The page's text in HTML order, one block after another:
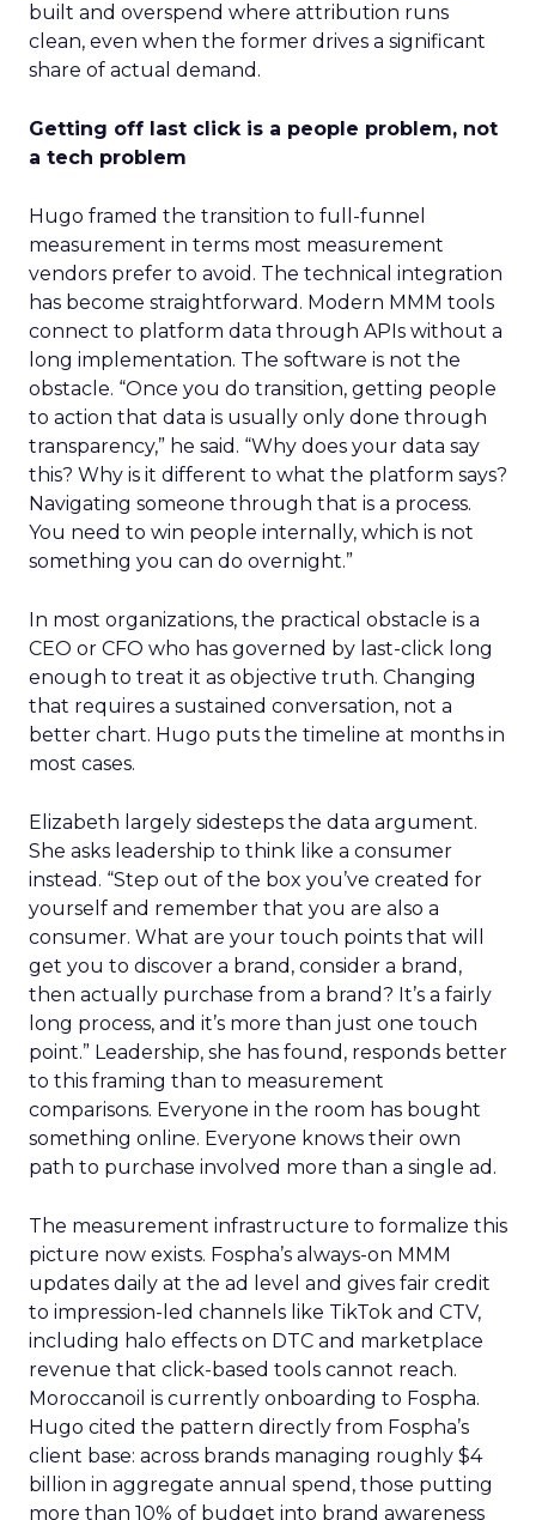
built and overspend where attribution runs
clean, even when the former drives a significant
share of actual demand.
Getting off last click is a people problem, not
a tech problem
Hugo framed the transition to full-funnel
measurement in terms most measurement
vendors prefer to avoid. The technical integration
has become straightforward. Modern MMM tools
connect to platform data through APIs without a
long implementation. The software is not the
obstacle. “Once you do transition, getting people
to action that data is usually only done through
transparency,” he said. “Why does your data say
this? Why is it different to what the platform says?
Navigating someone through that is a process.
You need to win people internally, which is not
something you can do overnight.”
In most organizations, the practical obstacle is a
CEO or CFO who has governed by last-click long
enough to treat it as objective truth. Changing
that requires a sustained conversation, not a
better chart. Hugo puts the timeline at months in
most cases.
Elizabeth largely sidesteps the data argument.
She asks leadership to think like a consumer
instead. “Step out of the box you’ve created for
yourself and remember that you are also a
consumer. What are your touch points that will
get you to discover a brand, consider a brand,
then actually purchase from a brand? It’s a fairly
long process, and it’s more than just one touch
point.” Leadership, she has found, responds better
to this framing than to measurement
comparisons. Everyone in the room has bought
something online. Everyone knows their own
path to purchase involved more than a single ad.
The measurement infrastructure to formalize this
picture now exists. Fospha’s always-on MMM
updates daily at the ad level and gives fair credit
to impression-led channels like TikTok and CTV,
including halo effects on DTC and marketplace
revenue that click-based tools cannot reach.
Moroccanoil is currently onboarding to Fospha.
Hugo cited the pattern directly from Fospha’s
client base: across brands managing roughly $4
billion in aggregate annual spend, those putting
more than 10% of budget into brand awareness